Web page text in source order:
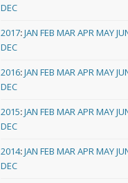
DEC
2017:JAN FEB MARAPRMAY
DEC
2016:JAN FEB MARAPRMAY
DEC
2015:JAN FEB MARAPRMAY
DEC
2014:JAN FEB MARAPRMAY
DEC